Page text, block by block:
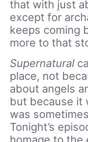
that with just
except for
keeps coming
more to that
Supernatural
place, not
about angels
but because it
was
Tonight’s